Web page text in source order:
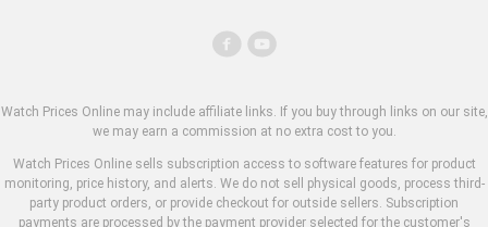
Watch Prices Online may include affiliate links. If you buy through links on our site,
we may earn a commission at no extra cost to you.
Watch Prices Online sells subscription access to software features for product
monitoring, price history, and alerts. We do not sell physical goods, process third-
party product orders, or provide checkout for outside sellers. Subscription
payments are processed by the payment provider selected for the customer's